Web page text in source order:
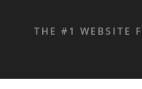
THE #1 WEBSITE